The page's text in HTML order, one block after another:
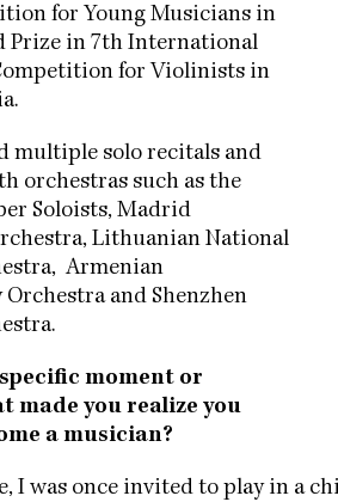
for Young Musicians in
Prize in 7th International
for Violinists in
multiple solo recitals and
orchestras such as the
Soloists, Madrid
Lithuanian National
Armenian
Orchestra and Shenzhen
moment or
made you realize you
a musician?
I was once invited to play in a